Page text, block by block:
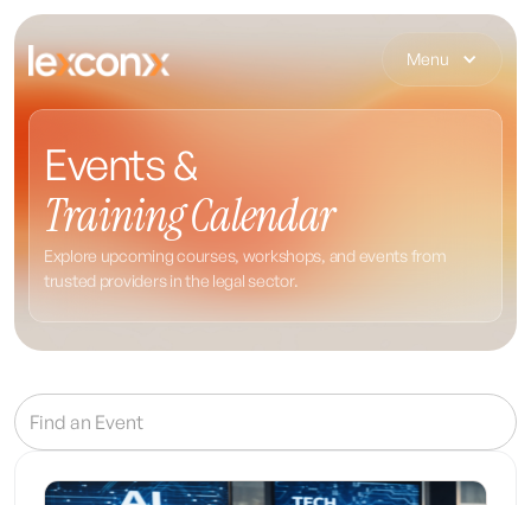
Menu
Events &
Training Calendar
Explore upcoming courses, workshops, and events from
trusted providers in the legal sector.